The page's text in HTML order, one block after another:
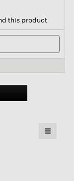
this product
≡